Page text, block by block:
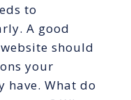
to
A good
should
your
have. What do